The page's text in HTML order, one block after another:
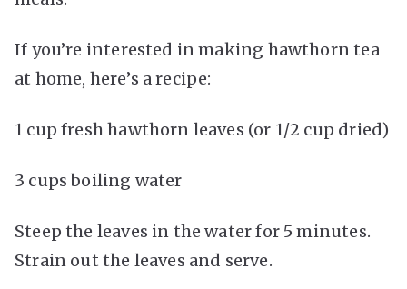
If you’re interested in making hawthorn tea
at home, here’s a recipe:
1 cup fresh hawthorn leaves (or 1/2 cup dried)
3 cups boiling water
Steep the leaves in the water for 5 minutes.
Strain out the leaves and serve.